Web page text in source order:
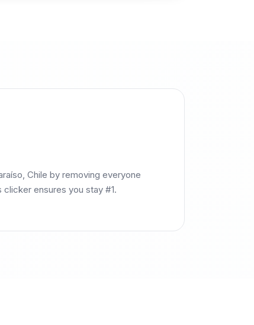
Chile by removing everyone
ensures you stay #1.